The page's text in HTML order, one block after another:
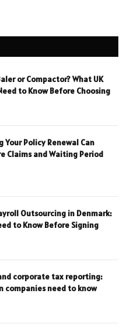
or Compactor? What UK
to Know Before Choosing
Your Policy Renewal Can
Claims and Waiting Period
Outsourcing in Denmark:
to Know Before Signing
corporate tax reporting:
companies need to know